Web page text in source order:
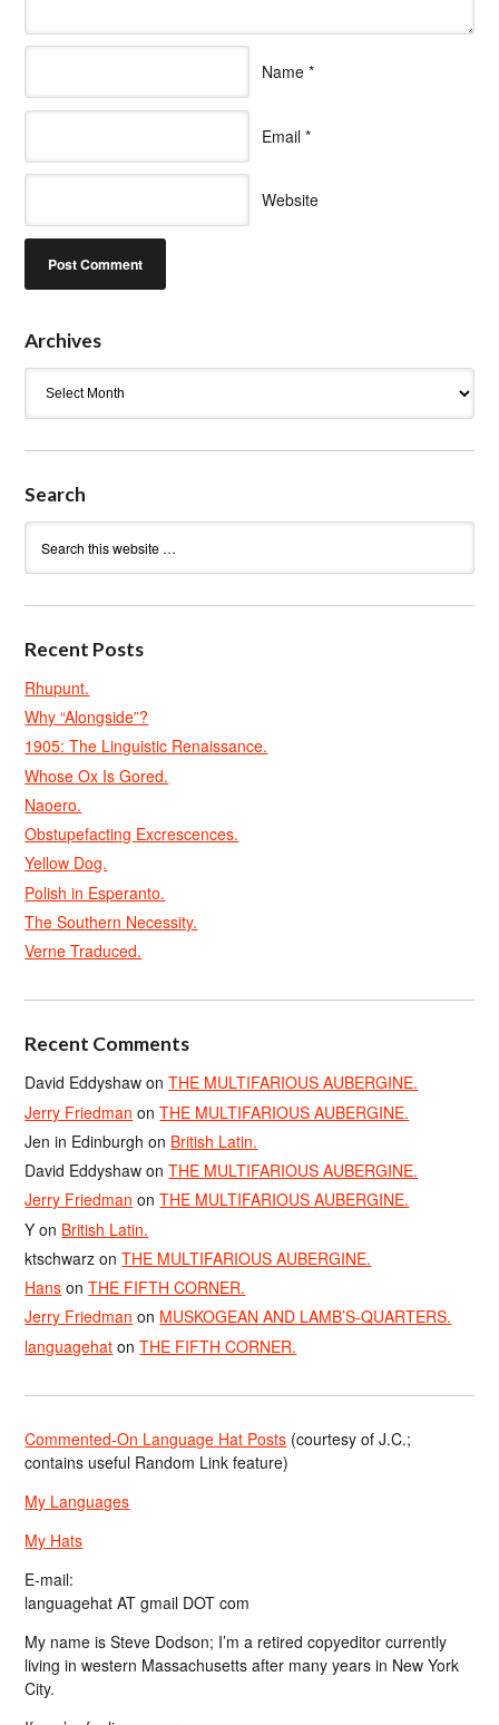
Name *
Email *
Website
Archives
Search
Recent Posts
Rhupunt.
Why “Alongside”?
1905: The Linguistic Renaissance.
Whose Ox Is Gored.
Naoero.
Obstupefacting Excrescences.
Yellow Dog.
Polish in Esperanto.
The Southern Necessity.
Verne Traduced.
Recent Comments
David Eddyshaw onTHE MULTIFARIOUS AUBERGINE.
Jerry Friedman onTHE MULTIFARIOUS AUBERGINE.
Jen in Edinburgh on British Latin.
David Eddyshaw onTHE MULTIFARIOUS AUBERGINE.
Jerry Friedman onTHE MULTIFARIOUS AUBERGINE.
Y on British Latin.
ktschwarz onTHE MULTIFARIOUS AUBERGINE.
Hans onTHE FIFTH CORNER.
Jerry Friedman on MUSKOGEAN AND LAMB’S-QUARTERS.
languagehat onTHE FIFTH CORNER.
Commented-On Language Hat Posts (courtesy of J.C.;
contains useful Random Link feature)
My Languages
My Hats
E-mail:
languagehat AT gmail DOT com
My name is Steve Dodson; I’m a retired copyeditor currently
living in western Massachusetts after many years in New York
City.